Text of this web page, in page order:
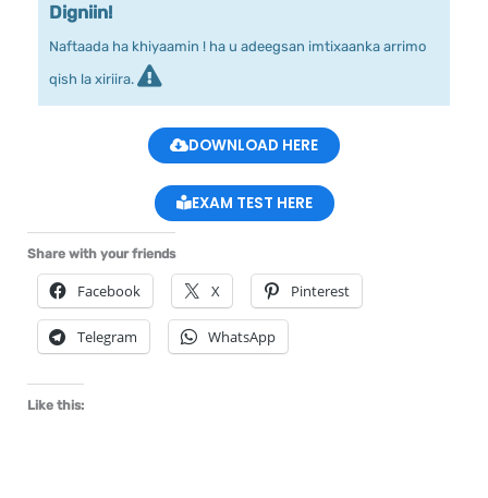
Digniin!
Naftaada ha khiyaamin ! ha u adeegsan imtixaanka arrimo
qish la xiriira.
DOWNLOAD HERE
EXAM TEST HERE
Share with your friends
Facebook X Pinterest
Telegram WhatsApp
Like this: